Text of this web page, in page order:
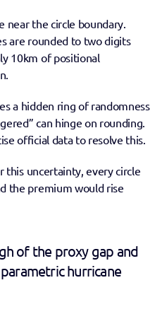
near the circle boundary.
are rounded to two digits
10km of positional
a hidden ring of randomness
can hinge on rounding.
official data to resolve this.
this uncertainty, every circle
the premium would rise
of the proxy gap and
hurricane